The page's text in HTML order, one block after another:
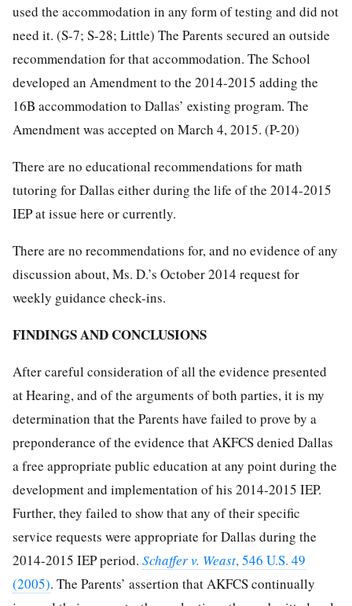
used the accommodation in any form of testing and did not
need it. (S-7; S-28; Little) The Parents secured an outside
recommendation for that accommodation. The School
developed an Amendment to the 2014-2015 adding the
16B accommodation to Dallas’ existing program. The
Amendment was accepted on March 4, 2015. (P-20)
There are no educational recommendations for math
tutoring for Dallas either during the life of the 2014-2015
IEP at issue here or currently.
There are no recommendations for, and no evidence of any
discussion about, Ms. D.’s October 2014 request for
weekly guidance check-ins.
FINDINGS AND CONCLUSIONS
After careful consideration of all the evidence presented
at Hearing, and of the arguments of both parties, it is my
determination that the Parents have failed to prove by a
preponderance of the evidence that AKFCS denied Dallas
a free appropriate public education at any point during the
development and implementation of his 2014-2015 IEP.
Further, they failed to show that any of their specific
service requests were appropriate for Dallas during the
2014-2015 IEP period. Schaffer v. Weast, 546 U.S. 49
(2005). The Parents’ assertion that AKFCS continually